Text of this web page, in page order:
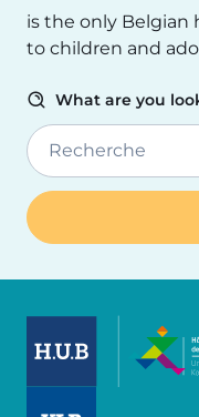
is the only Belgian
to children and
What are you
Recherche